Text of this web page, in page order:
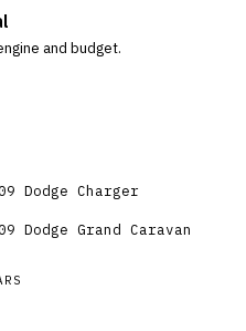
and budget.
Dodge Charger
Dodge Grand Caravan